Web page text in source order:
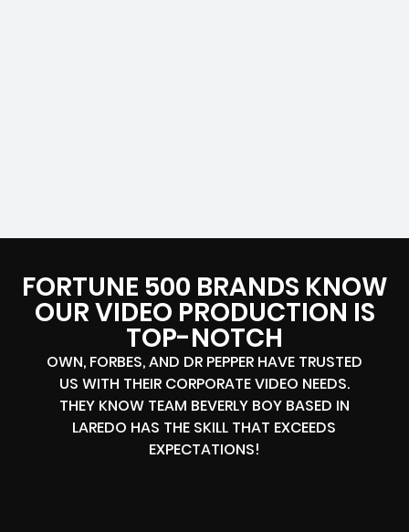
FORTUNE 500 BRANDS KNOW
OUR VIDEO PRODUCTION IS
TOP-NOTCH
OWN, FORBES, AND DR PEPPER HAVE TRUSTED
US WITH THEIR CORPORATE VIDEO NEEDS.
THEY KNOW TEAM BEVERLY BOY BASED IN
LAREDO HAS THE SKILL THAT EXCEEDS
EXPECTATIONS!